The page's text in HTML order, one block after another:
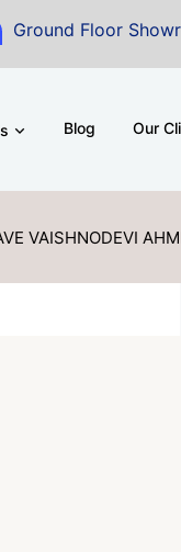
Showroom for
Blog Our
VAISHNODEVI